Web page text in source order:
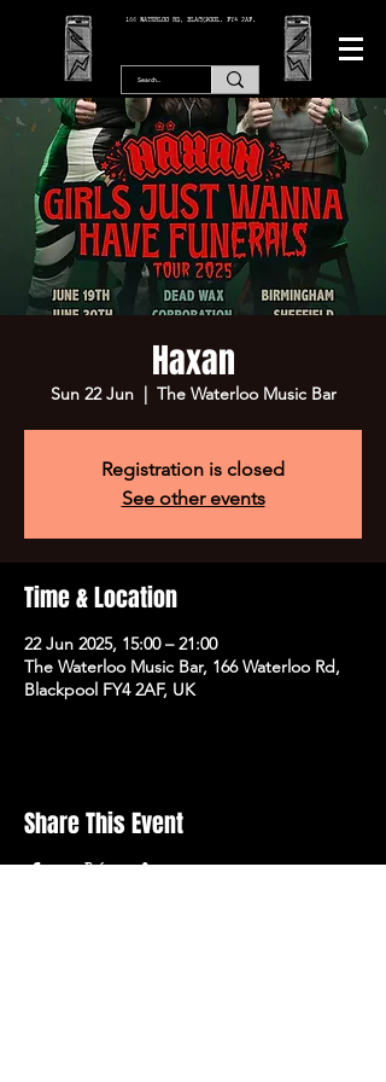
166 WATERLOO RD, BLACKPOOL. FY4 2AF.
Haxan
Sun 22 Jun
  |
The Waterloo Music Bar
Registration is closed
See other events
Time & Location
22 Jun 2025, 15:00 – 21:00
The Waterloo Music Bar, 166 Waterloo Rd,
Blackpool FY4 2AF, UK
Share This Event